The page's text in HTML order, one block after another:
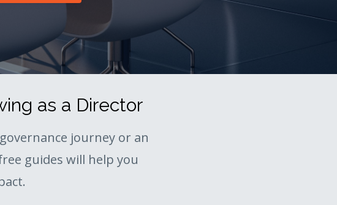
as a Director
journey or an
guides will help you